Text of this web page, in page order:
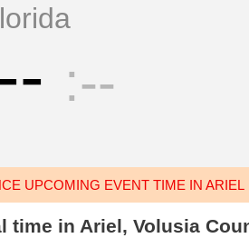
--
UPCOMING EVENT TIME IN ARIEL
time in Ariel, Volusia